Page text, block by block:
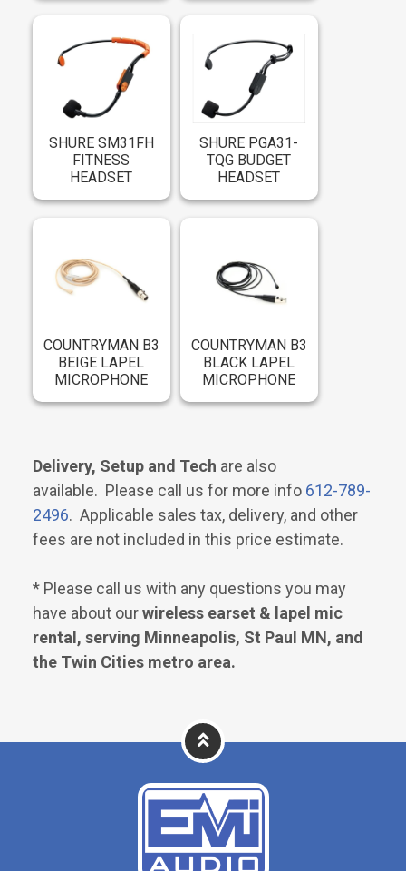
SHURE SM31FH
FITNESS
HEADSET
SHURE PGA31-
TQG BUDGET
HEADSET
COUNTRYMAN B3
BEIGE LAPEL
MICROPHONE
COUNTRYMAN B3
BLACK LAPEL
MICROPHONE
Delivery, Setup and Tech are also
available. Please call us for more info 612-789-
2496. Applicable sales tax, delivery, and other
fees are not included in this price estimate.
* Please call us with any questions you may
have about ourwireless earset & lapel mic
rental, serving Minneapolis, St Paul MN, and
the Twin Cities metro area.